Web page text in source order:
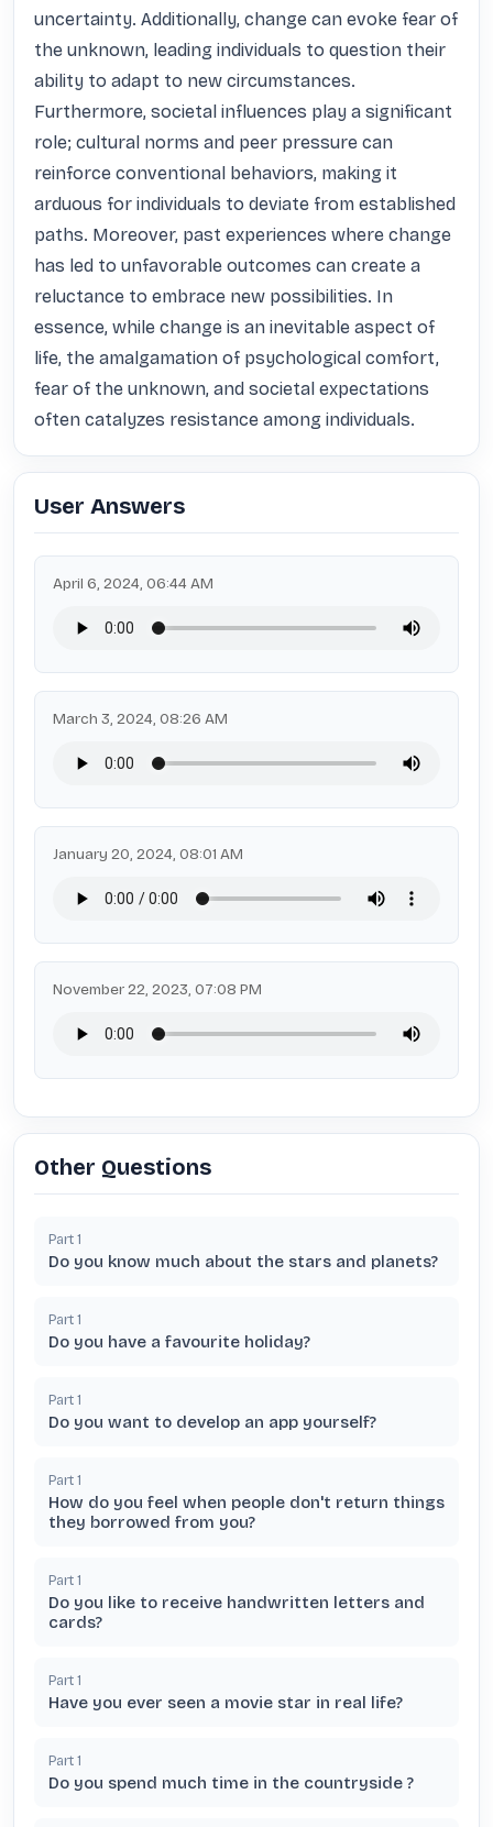
uncertainty. Additionally, change can evoke fear of
the unknown, leading individuals to question their
ability to adapt to new circumstances.
Furthermore, societal influences play a significant
role; cultural norms and peer pressure can
reinforce conventional behaviors, making it
arduous for individuals to deviate from established
paths. Moreover, past experiences where change
has led to unfavorable outcomes can create a
reluctance to embrace new possibilities. In
essence, while change is an inevitable aspect of
life, the amalgamation of psychological comfort,
fear of the unknown, and societal expectations
often catalyzes resistance among individuals.
User Answers
April 6, 2024, 06:44 AM
March 3, 2024, 08:26 AM
January 20, 2024, 08:01 AM
November 22, 2023, 07:08 PM
Other Questions
Part 1
Do you know much about the stars and planets?
Part 1
Do you have a favourite holiday?
Part 1
Do you want to develop an app yourself?
Part 1
How do you feel when people don't return things
they borrowed from you?
Part 1
Do you like to receive handwritten letters and
cards?
Part 1
Have you ever seen a movie star in real life?
Part 1
Do you spend much time in the countryside ?